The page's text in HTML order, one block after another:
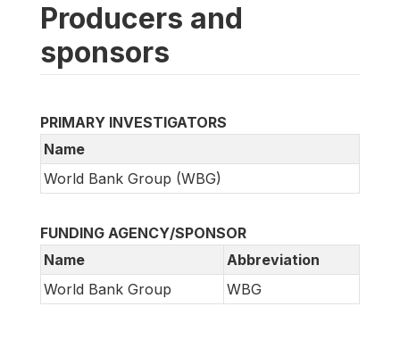
Producers and
sponsors
PRIMARY INVESTIGATORS
Name
World Bank Group (WBG)
FUNDING AGENCY/SPONSOR
Name
Abbreviation
World Bank Group
WBG